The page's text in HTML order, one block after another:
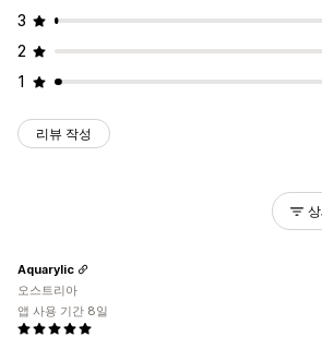
3
2
1
리뷰 작성
Aquarylic
오스트리아
앱 사용 기간 8일